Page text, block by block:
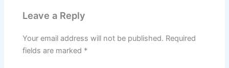
Leave a Reply
Your email address will not be published. Required
fields are marked *